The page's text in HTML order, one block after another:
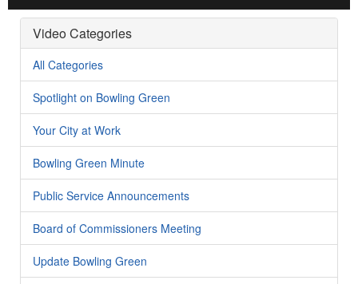
Video Categories
All Categories
Spotlight on Bowling Green
Your City at Work
Bowling Green Minute
Public Service Announcements
Board of Commissioners Meeting
Update Bowling Green